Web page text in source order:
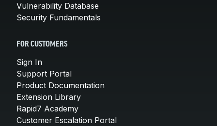
Vulnerability Database
Security Fundamentals
FOR CUSTOMERS
Sign In
Support Portal
Product Documentation
Extension Library
Rapid7 Academy
Customer Escalation Portal